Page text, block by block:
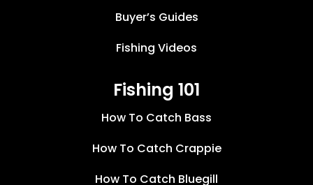
Buyer’s Guides
Fishing Videos
Fishing 101
How To Catch Bass
How To Catch Crappie
How To Catch Bluegill